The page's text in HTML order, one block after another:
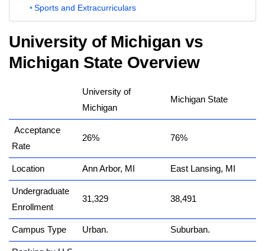
Sports and Extracurriculars
University of Michigan vs
Michigan State Overview
University of
Michigan
Michigan State
Acceptance
Rate
26% 76%
Location Ann Arbor, MI East Lansing, MI
Undergraduate
Enrollment
31,329 38,491
Campus Type Urban. Suburban.